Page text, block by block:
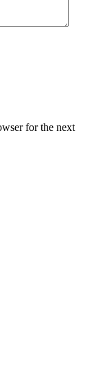
for the next